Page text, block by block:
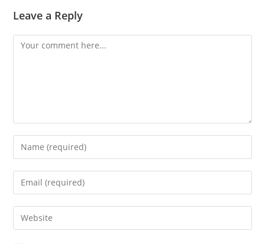
Leave a Reply
Comment
Enter
your
name
comment
Enter
your
email
address
Enter
your